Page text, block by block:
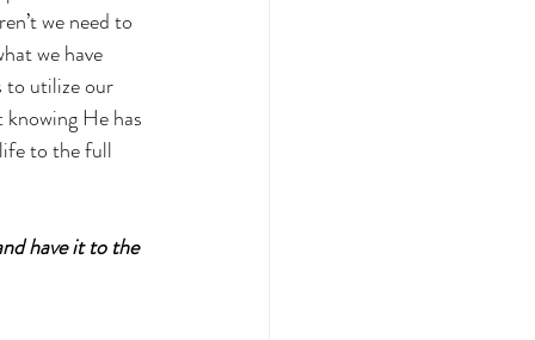
we need to
we have
to utilize our
He has
to the full
have it to the